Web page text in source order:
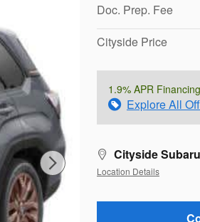
Doc. Prep. Fee
Cityside Price
1.9% APR
Explore All
Cityside Subaru
Location Details